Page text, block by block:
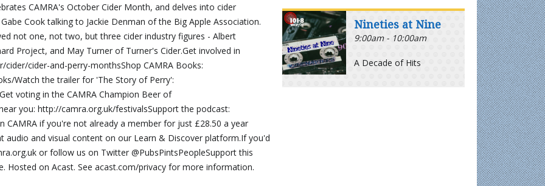
CAMRA's October Cider Month, and delves into cider
Cook talking to Jackie Denman of the Big Apple Association.
not one, not two, but three cider industry figures - Albert
Project, and May Turner of Turner's Cider.Get involved in
cider-and-perry-monthsShop CAMRA Books:
Watch the trailer for 'The Story of Perry':
voting in the CAMRA Champion Beer of
you: http://camra.org.uk/festivalsSupport the podcast:
CAMRA if you're not already a member for just £28.50 a year
audio and visual content on our Learn & Discover platform.If you'd
or follow us on Twitter @PubsPintsPeopleSupport this
Hosted on Acast. See acast.com/privacy for more information.
Nineties at Nine
9:00am - 10:00am
A Decade of Hits